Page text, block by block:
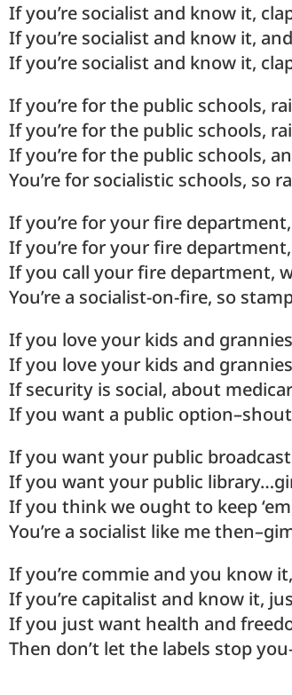
If you’re socialist and know it,
If you’re socialist and know it,
If you’re socialist and know it,
If you’re for the public schools,
If you’re for the public schools,
If you’re for the public schools,
You’re for socialistic schools, so
If you’re for your fire
If you’re for your fire
If you call your fire department,
You’re a socialist-on-fire, so
If you love your kids and
If you love your kids and
If security is social, about
If you want a public
If you want your public
If you want your public
If you think we ought to keep
You’re a socialist like me
If you’re commie and you know
If you’re capitalist and know it,
If you just want health and
Then don’t let the labels stop